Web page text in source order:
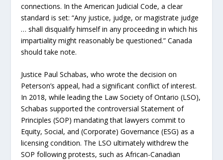
connections. In the American Judicial Code, a clear
standard is set: “Any justice, judge, or magistrate judge
… shall disqualify himself in any proceeding in which his
impartiality might reasonably be questioned.” Canada
should take note.
Justice Paul Schabas, who wrote the decision on
Peterson’s appeal, had a significant conflict of interest.
In 2018, while leading the Law Society of Ontario (LSO),
Schabas supported the controversial Statement of
Principles (SOP) mandating that lawyers commit to
Equity, Social, and (Corporate) Governance (ESG) as a
licensing condition. The LSO ultimately withdrew the
SOP following protests, such as African-Canadian